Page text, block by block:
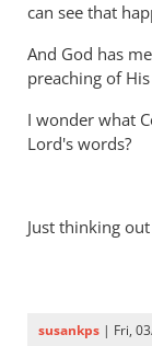
can see that
And God has
preaching of
I wonder what
Lord's words?
Just thinking
susankps | Fri,